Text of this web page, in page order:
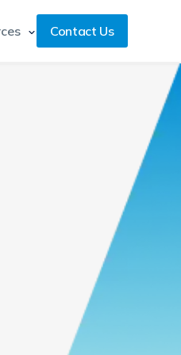
Contact Us